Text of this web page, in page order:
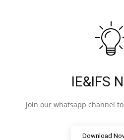
IE&IFS
join our whatsapp channel
Download